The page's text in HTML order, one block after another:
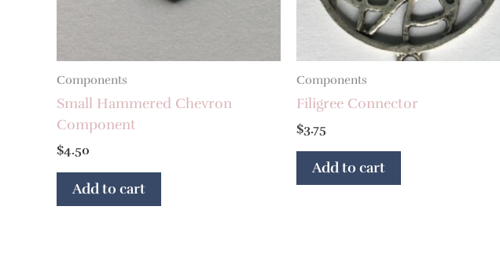
Components
Small Hammered Chevron
Component
$4.50
Add to cart
Components
Filigree Connector
$3.75
Add to cart